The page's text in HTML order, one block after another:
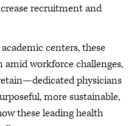
recruitment and
centers, these
amid workforce challenges,
physicians
more sustainable,
these leading health